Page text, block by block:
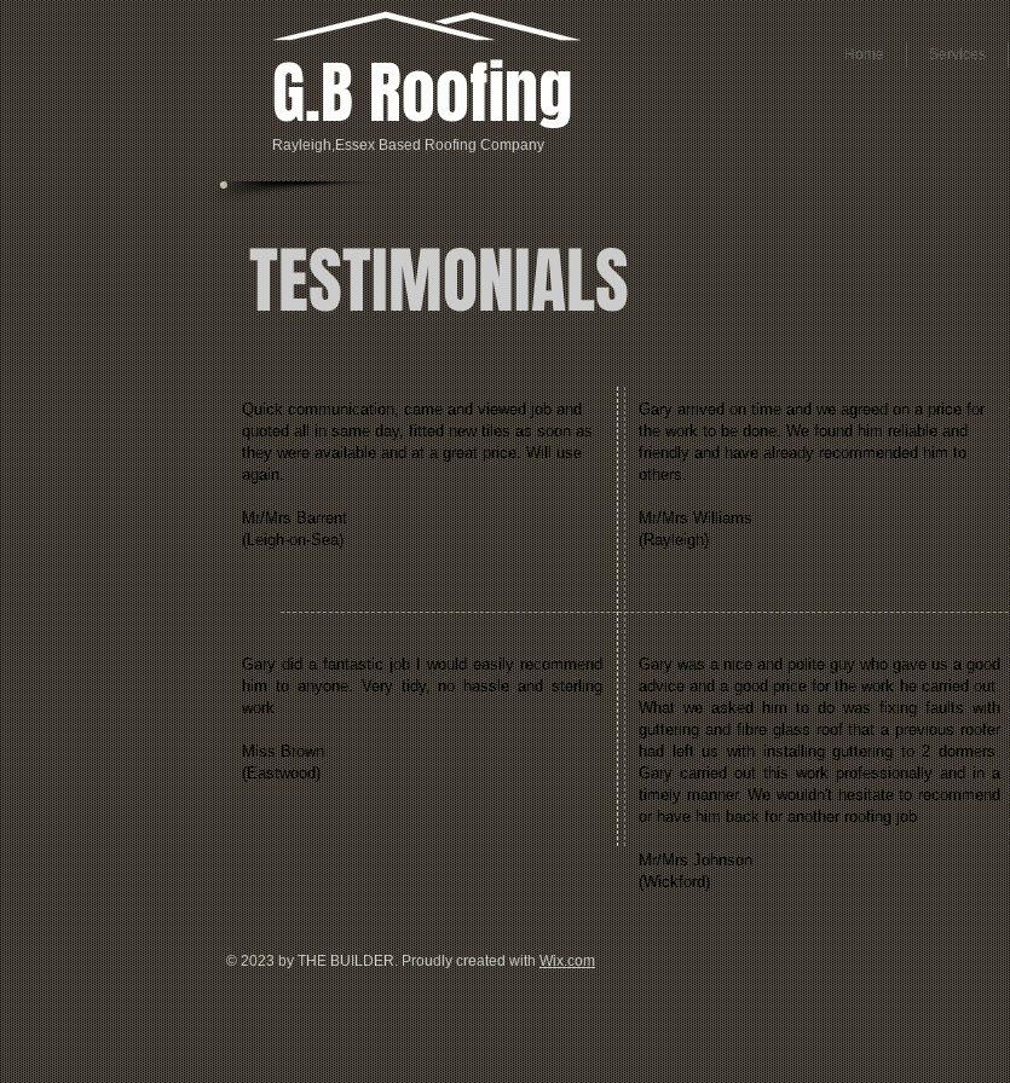
Home Services
TESTIMONIALS
Gary did a fantastic job I would easily recommend
him to anyone. Very tidy, no hassle and sterling
work
Miss Brown
(Eastwood)
Gary was a nice and polite guy who gave us a good
advice and a good price for the work he carried out.
What we asked him to do was fixing faults with
guttering and fibre glass roof that a previous roofer
had left us with installing guttering to 2 dormers.
Gary carried out this work professionally and in a
timely manner. We wouldn't hesitate to recommend
or have him back for another roofing job
Mr/Mrs Johnson
(Wickford)
Gary arrived on time and we agreed on a price for
the work to be done. We found him reliable and
friendly and have already recommended him to
others.
Mr/Mrs Williams
(Rayleigh)
Quick communication, came and viewed job and
quoted all in same day, fitted new tiles as soon as
they were available and at a great price. Will use
again.
Mr/Mrs Barrent
(Leigh-on-Sea)
G.B Roofing
Rayleigh,Essex Based Roofing Company
© 2023 by THE BUILDER. Proudly created withWix.com